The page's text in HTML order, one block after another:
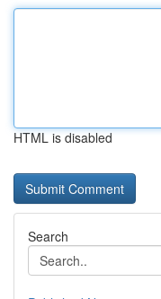
HTML is disabled
Search